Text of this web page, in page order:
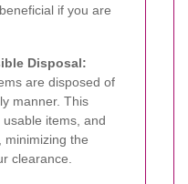
if you are
Disposal:
are disposed of
manner. This
items, and
minimizing the
clearance.